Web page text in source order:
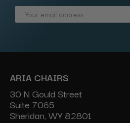
Email
ARIA CHAIRS
30 N Gould Street
Suite 7065
Sheridan, WY 82801